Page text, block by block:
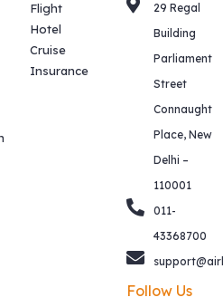
Flight
Hotel
Cruise
Insurance
29 Regal
Building
Parliament
Street
Connaught
Place, New
Delhi –
110001
011-
43368700
Follow Us